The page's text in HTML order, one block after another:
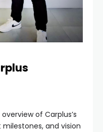
of Carplus’s
and vision